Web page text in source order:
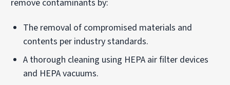
remove contaminants by:
The removal of compromised materials and
contents per industry standards.
A thorough cleaning using HEPA air filter devices
and HEPA vacuums.